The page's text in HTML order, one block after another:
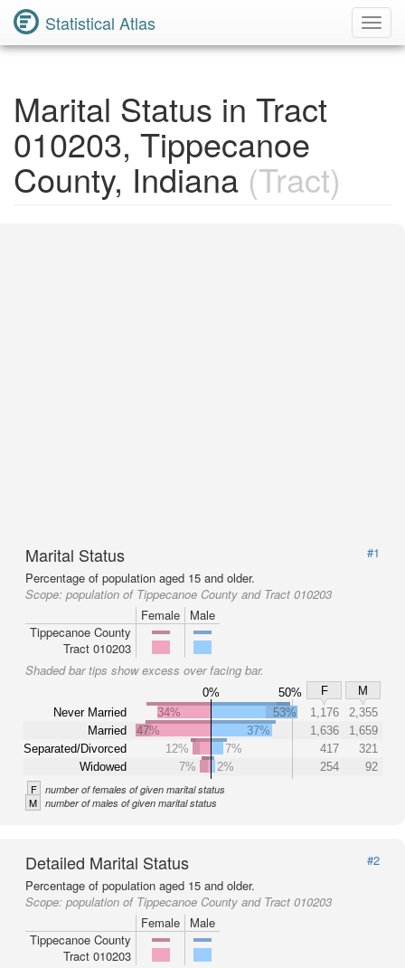
Statistical Atlas
Marital Status in Tract
010203, Tippecanoe
County, Indiana (Tract)
Marital Status
#1
Percentage of population aged 15 and older.
Scope: population of Tippecanoe County and Tract 010203
Female
Male
Tippecanoe County
Tract 010203
Shaded bar tips show excess over facing bar.
0% 50% F
M
Never Married
Married
Separated/Divorced
Widowed
34% 53% 1,176
2,355
47%
37% 1,636
1,659
12%
7% 417
321
7%
2% 254 92
F number of females of given marital status
M number of males of given marital status
Detailed Marital Status
#2
Percentage of population aged 15 and older.
Scope: population of Tippecanoe County and Tract 010203
Female
Male
Tippecanoe County
Tract 010203